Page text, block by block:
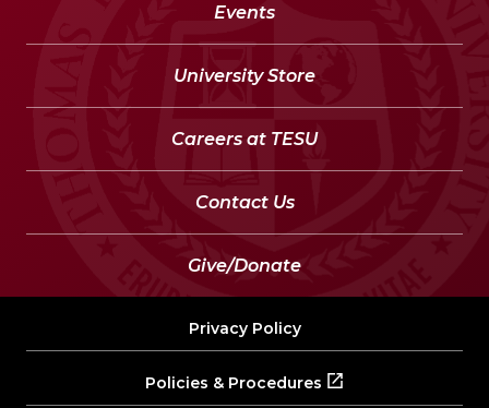
Events
University Store
Careers at TESU
Contact Us
Give/Donate
Privacy Policy
Policies & Procedures